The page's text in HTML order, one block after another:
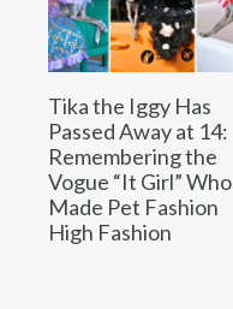
Tika the Iggy Has
Passed Away at 14:
Remembering the
Vogue “It Girl” Who
Made Pet Fashion
High Fashion